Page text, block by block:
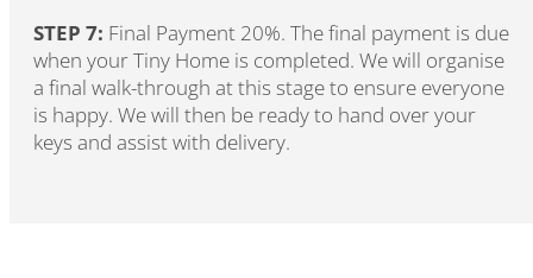
STEP 7: Final Payment 20%. The final payment is due
when your Tiny Home is completed. We will organise
a final walk-through at this stage to ensure everyone
is happy. We will then be ready to hand over your
keys and assist with delivery.